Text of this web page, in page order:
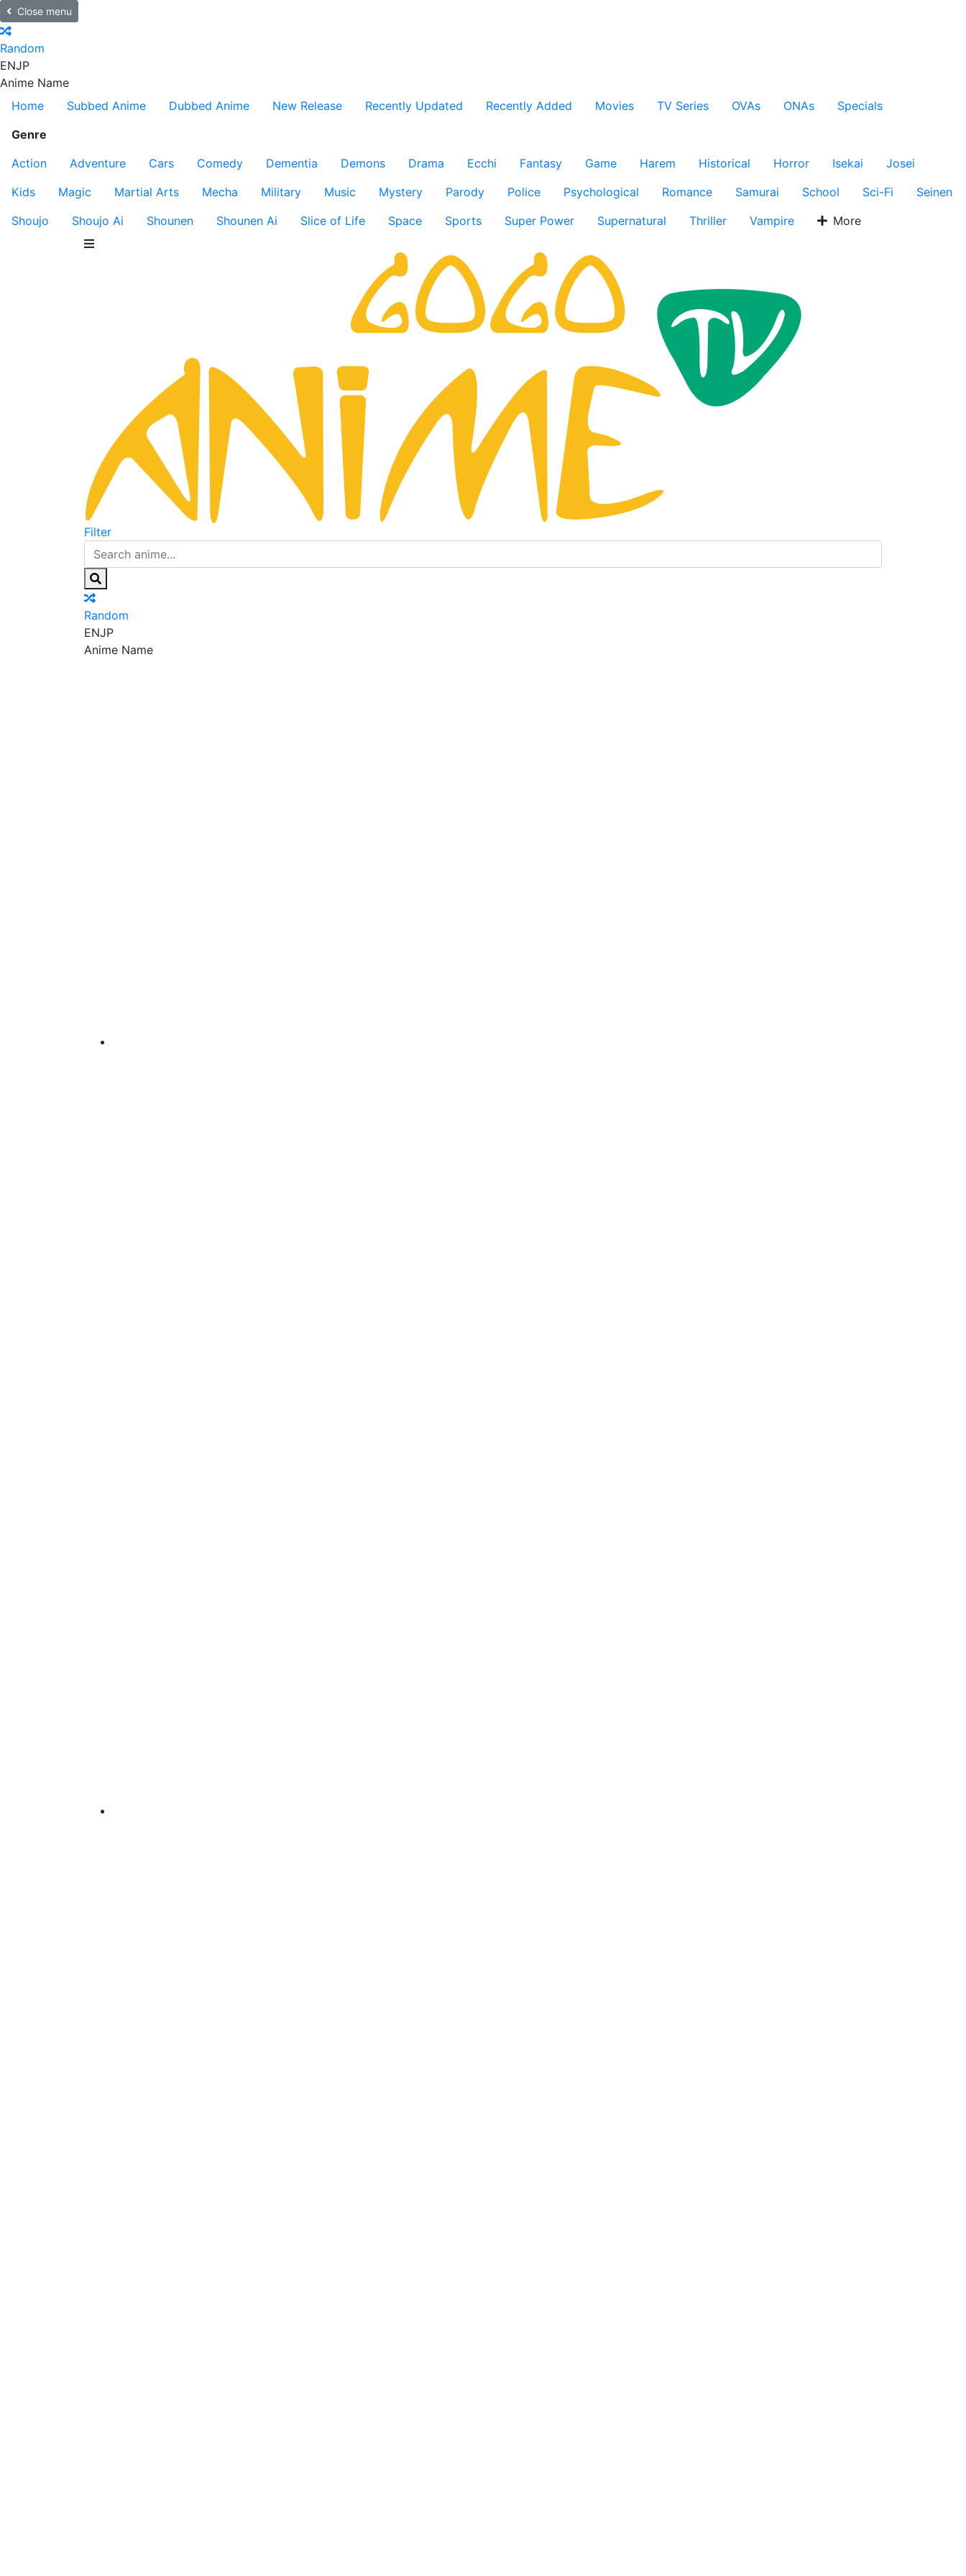
Close menu
Random
ENJP
Anime Name
Home
Subbed Anime Dubbed Anime New Release Recently Updated Recently Added Movies TV Series OVAs ONAs
Specials
Genre
Action
Adventure Cars Comedy Dementia Demons Drama Ecchi Fantasy Game Harem Historical Horror Isekai
Josei
Kids
Magic Martial Arts Mecha Military Music Mystery Parody Police Psychological Romance Samurai School Sci-Fi
Seinen
Shoujo
Shoujo Ai Shounen Shounen Ai Slice of Life Space Sports Super Power Supernatural Thriller Vampire More
Filter
Random
ENJP
Anime Name